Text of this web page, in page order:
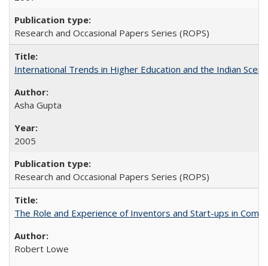
Research and Occasional Papers Series (ROPS)
International Trends in Higher Education and the Indian
Asha Gupta
2005
Research and Occasional Papers Series (ROPS)
The Role and Experience of Inventors and Start-ups in
Robert Lowe